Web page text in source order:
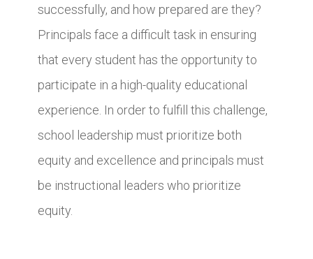
successfully, and how prepared are they?
Principals face a difficult task in ensuring
that every student has the opportunity to
participate in a high-quality educational
experience. In order to fulfill this challenge,
school leadership must prioritize both
equity and excellence and principals must
be instructional leaders who prioritize
equity.